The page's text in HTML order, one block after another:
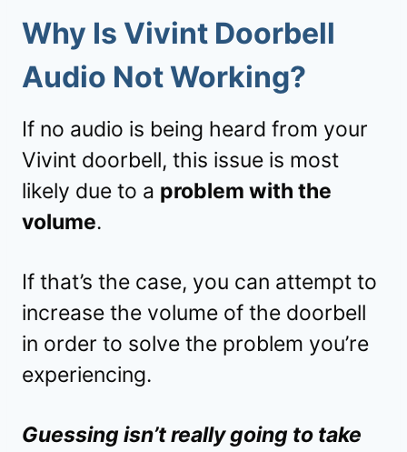
Why Is Vivint Doorbell
Audio Not Working?
If no audio is being heard from your
Vivint doorbell, this issue is most
likely due to a problem with the
volume.
If that’s the case, you can attempt to
increase the volume of the doorbell
in order to solve the problem you’re
experiencing.
Guessing isn’t really going to take